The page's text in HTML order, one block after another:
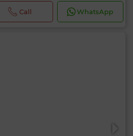
Call WhatsApp